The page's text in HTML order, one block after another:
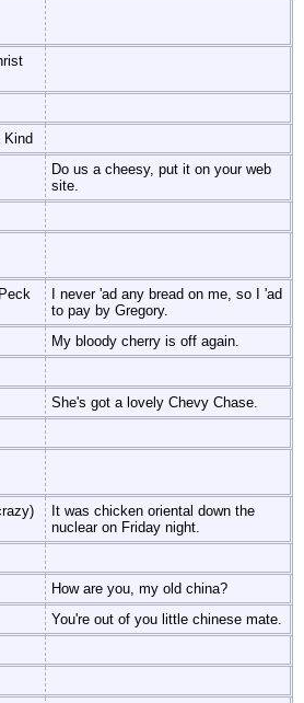
Kind
Do us a cheesy, put it on your web
site.
I never 'ad any bread on me, so I 'ad
to pay by Gregory.
My bloody cherry is off again.
She's got a lovely Chevy Chase.
It was chicken oriental down the
nuclear on Friday night.
How are you, my old china?
You're out of you little chinese mate.